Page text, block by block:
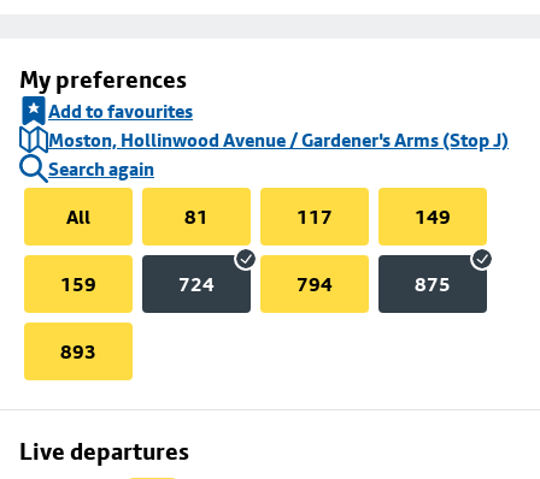
My preferences
Add to favourites
Moston, Hollinwood Avenue / Gardener's Arms (Stop J)
Search again
All
81 117 149
159 724 794 875
893
Live departures
Skip